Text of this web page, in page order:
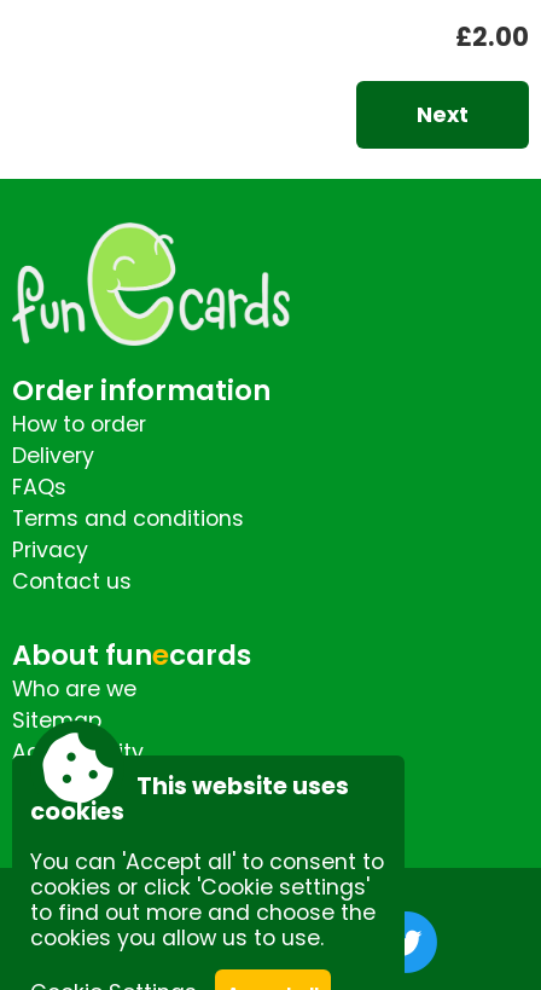
£2.00
Next
Order information
How to order
Delivery
FAQs
Terms and conditions
Privacy
Contact us
About funecards
Who are we
Sitemap
Accessibility
Contact us
Site by Spectulise Ltd.
This website uses
cookies
You can 'Accept all' to consent to
cookies or click 'Cookie settings'
to find out more and choose the
cookies you allow us to use.